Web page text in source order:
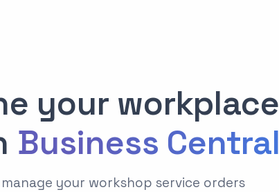
your workplace
Business Central
your workshop service orders